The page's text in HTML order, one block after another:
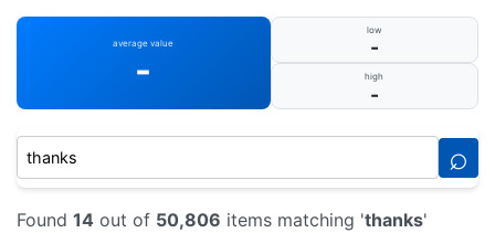
average value
-
low
-
high
-
⌕
Found 14 out of 50,806 items matching 'thanks'